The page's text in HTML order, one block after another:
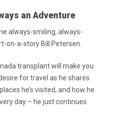
an Adventure
always-smiling, always-
on-a-story Bill Petersen.
transplant will make you
for travel as he shares
he’s visited, and how he
day – he just continues